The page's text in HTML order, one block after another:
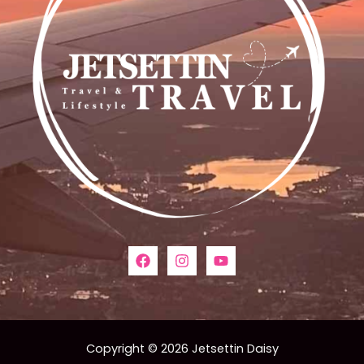
Copyright © 2026 Jetsettin Daisy